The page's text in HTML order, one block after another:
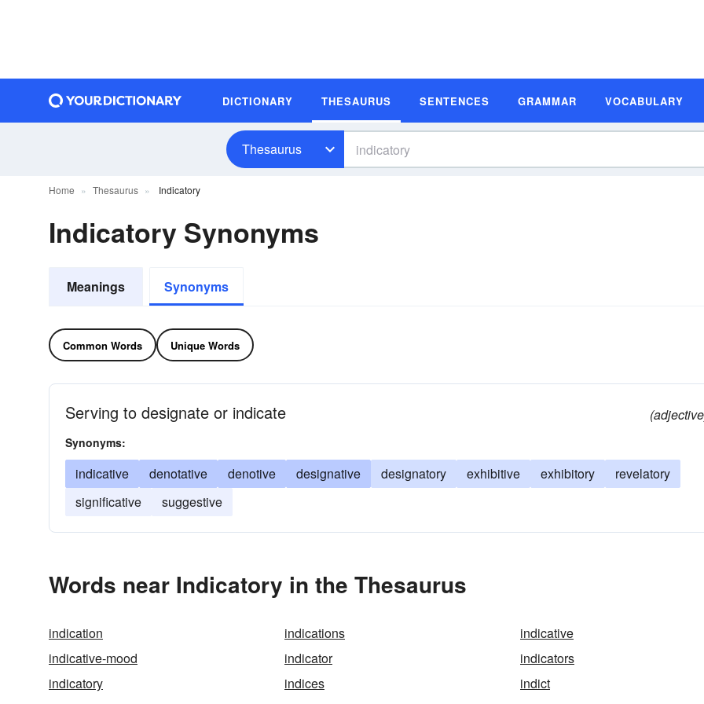
DICTIONARY THESAURUS SENTENCES GRAMMAR VOCABULARY
Thesaurus
Home Thesaurus Indicatory
Indicatory Synonyms
Meanings Synonyms
Common Words Unique Words
Serving to designate or indicate
Synonyms:
indicative denotative denotive designative designatory exhibitive exhibitory
revelatory
significative
suggestive
Words near Indicatory in the Thesaurus
indication indications
indicative
indicative-mood
indicator
indicators
indicatory
indices
indict